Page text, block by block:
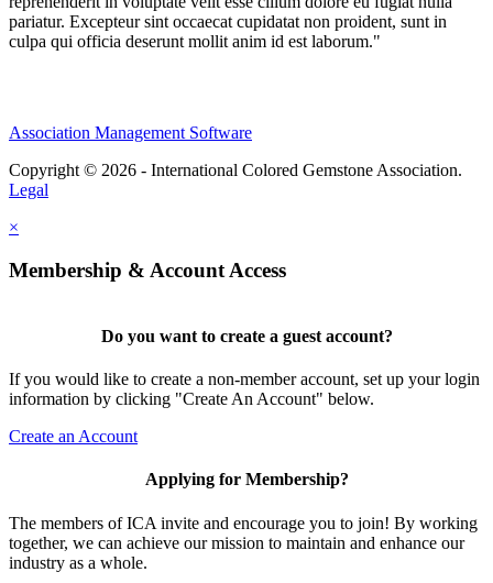
pariatur. Excepteur sint occaecat cupidatat non proident, sunt in
culpa qui officia deserunt mollit anim id est laborum."
Association Management Software
Copyright © 2026 - International Colored Gemstone Association.
Legal
×
Membership & Account Access
Do you want to create a guest account?
If you would like to create a non-member account, set up your login
information by clicking "Create An Account" below.
Create an Account
Applying for Membership?
The members of ICA invite and encourage you to join! By working
together, we can achieve our mission to maintain and enhance our
industry as a whole.